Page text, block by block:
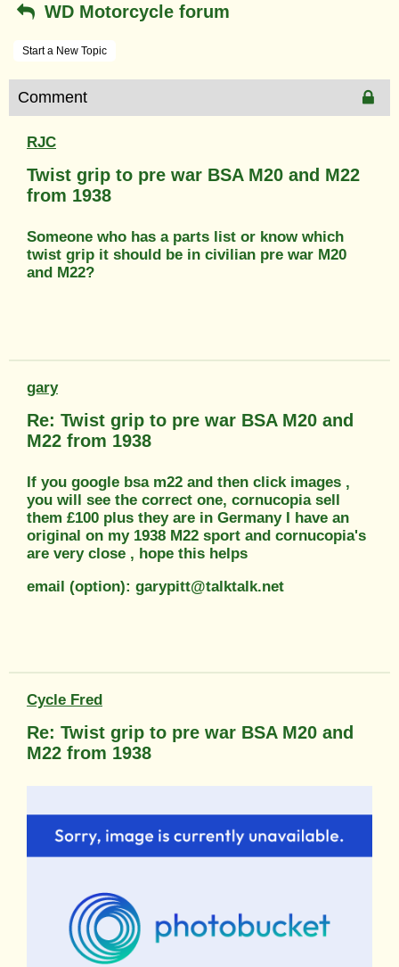
WD Motorcycle forum
Start a New Topic
Comment
RJC
Twist grip to pre war BSA M20 and M22
from 1938
Someone who has a parts list or know which
twist grip it should be in civilian pre war M20
and M22?
gary
Re: Twist grip to pre war BSA M20 and
M22 from 1938
If you google bsa m22 and then click images ,
you will see the correct one, cornucopia sell
them £100 plus they are in Germany I have an
original on my 1938 M22 sport and cornucopia's
are very close , hope this helps
email (option): garypitt@talktalk.net
Cycle Fred
Re: Twist grip to pre war BSA M20 and
M22 from 1938